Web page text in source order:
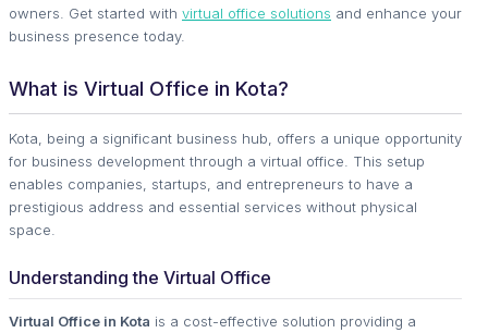
owners. Get started with virtual office solutions and enhance your
business presence today.
What is Virtual Office in Kota?
Kota, being a significant business hub, offers a unique opportunity
for business development through a virtual office. This setup
enables companies, startups, and entrepreneurs to have a
prestigious address and essential services without physical
space.
Understanding the Virtual Office
Virtual Office in Kota is a cost-effective solution providing a